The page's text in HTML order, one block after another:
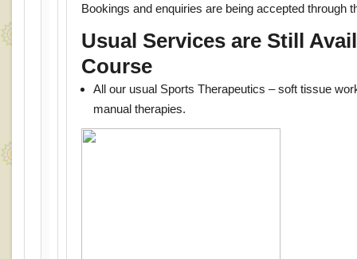
Bookings and enquiries are being accepted through
Usual Services are Still
Course
All our usual Sports Therapeutics – soft tissue
manual therapies.